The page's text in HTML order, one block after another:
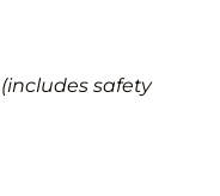
(includes safety